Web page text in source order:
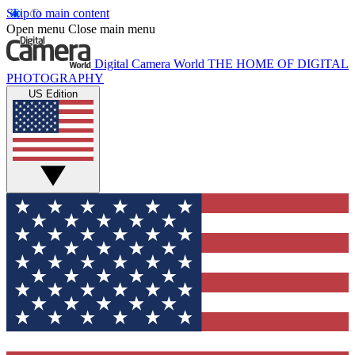
Skip to main content
Open menu Close main menu
Digital Camera World THE HOME OF DIGITAL
PHOTOGRAPHY
US Edition